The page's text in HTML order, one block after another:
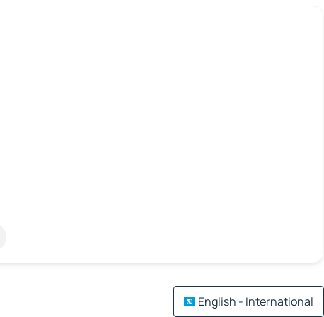
English - International